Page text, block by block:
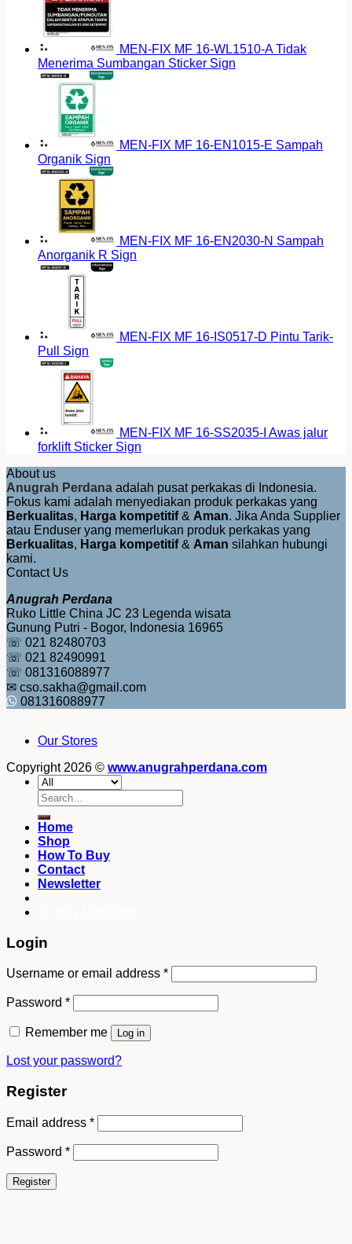
MEN-FIX MF 16-WL1510-A Tidak
Menerima Sumbangan Sticker Sign
MEN-FIX MF 16-EN1015-E Sampah
Organik Sign
MEN-FIX MF 16-EN2030-N Sampah
Anorganik R Sign
MEN-FIX MF 16-IS0517-D Pintu Tarik-
Pull Sign
MEN-FIX MF 16-SS2035-I Awas jalur
forklift Sticker Sign
About us
Anugrah Perdana adalah pusat perkakas di Indonesia.
Fokus kami adalah menyediakan produk perkakas yang
Berkualitas, Harga kompetitif& Aman. Jika Anda Supplier
atau Enduser yang memerlukan produk perkakas yang
Berkualitas, Harga kompetitif& Aman silahkan hubungi
kami.
Contact Us
Anugrah Perdana
Ruko Little China JC 23 Legenda wisata
Gunung Putri - Bogor, Indonesia 16965
☏ 021 82480703
☏ 021 82490991
☏ 081316088977
✉ cso.sakha@gmail.com
081316088977
Our Stores
Copyright 2026 © www.anugrahperdana.com
Search
for:
Home
Shop
How To Buy
Contact
Newsletter
Login
Username or email address *
Password *
Remember me Log in
Lost your password?
Register
Email address *
Password *
Register